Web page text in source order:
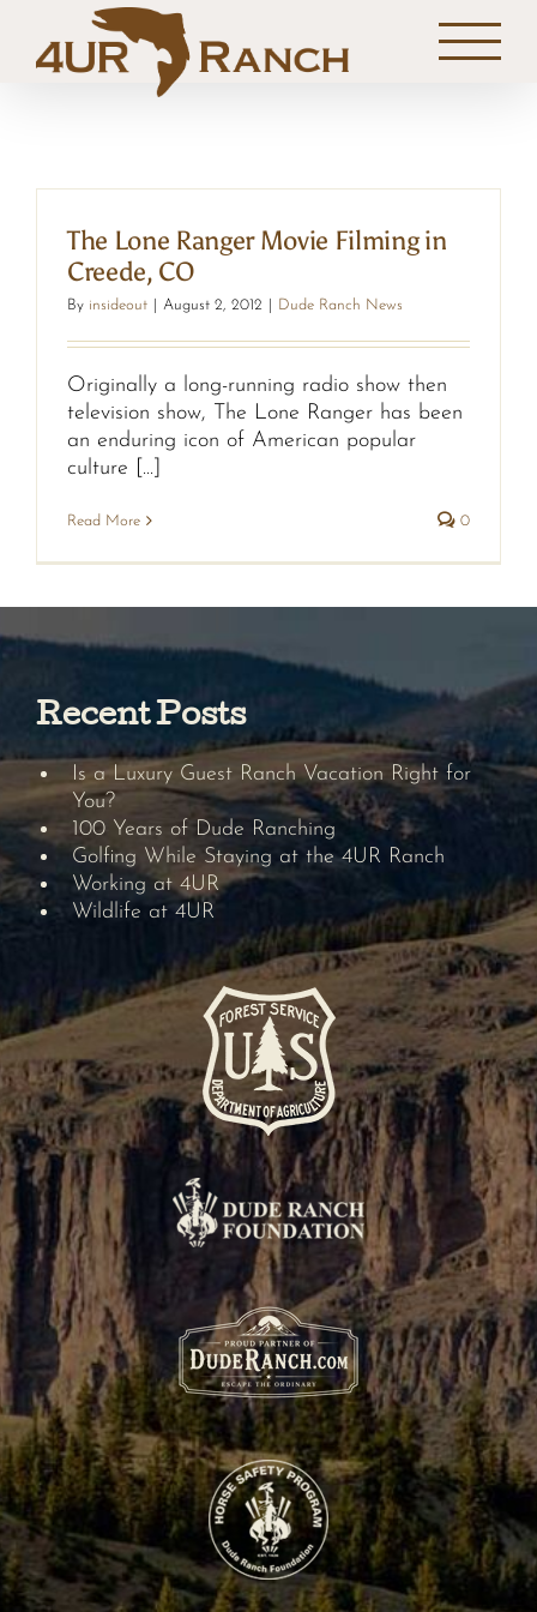
content
The Lone Ranger Movie Filming in
Creede, CO
By insideout August 2, 2012 Dude Ranch News
Originally a long-running radio show then
television show, The Lone Ranger has been
an enduring icon of American popular
culture [...]
Read More 0
Recent Posts
Is a Luxury Guest Ranch Vacation Right for
You?
100 Years of Dude Ranching
Golfing While Staying at the 4UR Ranch
Working at 4UR
Wildlife at 4UR